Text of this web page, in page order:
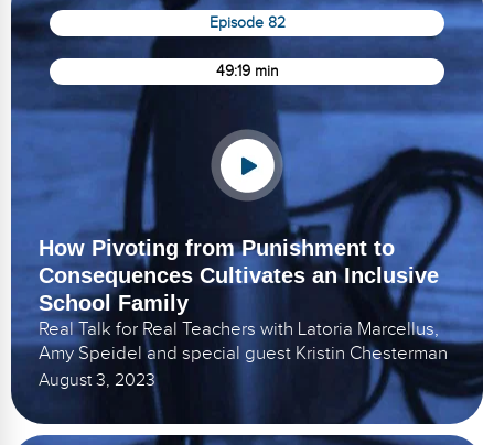
Episode 82
49:19 min
How Pivoting from Punishment to
Consequences Cultivates an Inclusive
School Family
Real Talk for Real Teachers with Latoria Marcellus,
Amy Speidel and special guest Kristin Chesterman
August 3, 2023